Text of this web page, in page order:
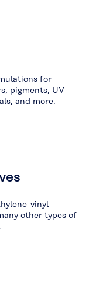
for
pigments, UV
and more.
vinyl
other types of